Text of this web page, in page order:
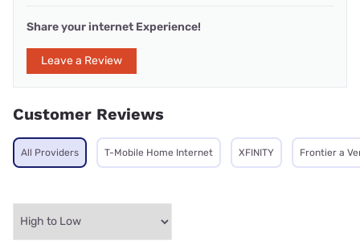
Share your internet Experience!
Leave a Review
Customer Reviews
All Providers T-Mobile Home Internet XFINITY Frontier a